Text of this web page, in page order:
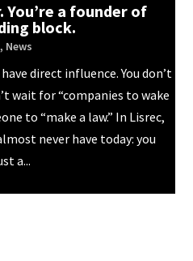
You’re a founder of
block.
, News
direct influence. You don’t
wait for “companies to wake
to “make a law.” In Lisrec,
never have today: you
a...